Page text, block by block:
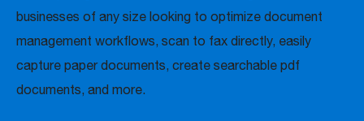
businesses of any size looking to optimize document
management workflows, scan to fax directly, easily
capture paper documents, create searchable pdf
documents, and more.